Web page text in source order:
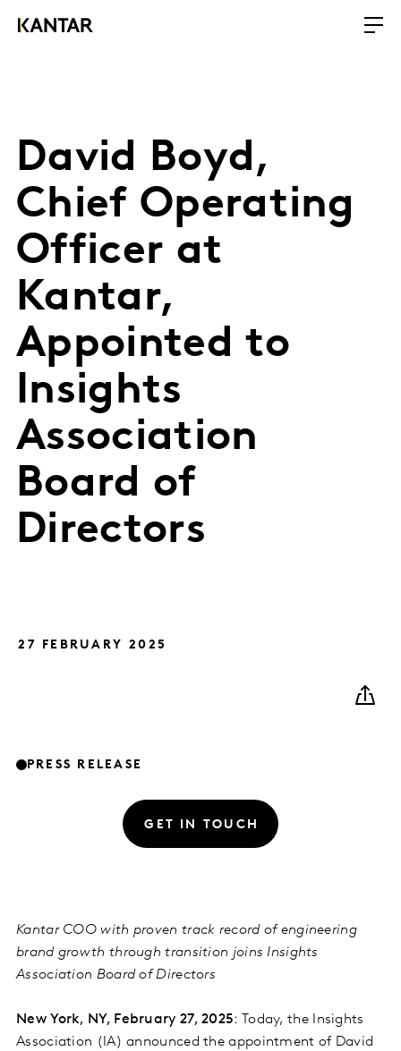
David Boyd,
Chief Operating
Officer at
Kantar,
Appointed to
Insights
Association
Board of
Directors
27 FEBRUARY 2025
PRESS RELEASE
GET IN TOUCH
Kantar COO with proven track record of engineering
brand growth through transition joins Insights
Association Board of Directors
New York, NY, February 27, 2025: Today, the Insights
Association (IA) announced the appointment of David